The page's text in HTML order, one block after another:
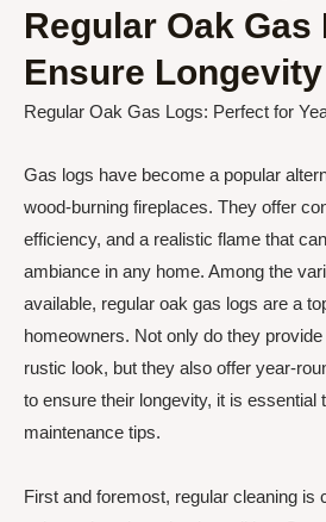
Regular Oak Gas
Ensure Longevity
Regular Oak Gas Logs: Perfect for
Gas logs have become a popular
wood-burning fireplaces. They offer
efficiency, and a realistic flame that
ambiance in any home. Among the
available, regular oak gas logs are a
homeowners. Not only do they
rustic look, but they also offer year-
to ensure their longevity, it is essential
maintenance tips.
First and foremost, regular cleaning is